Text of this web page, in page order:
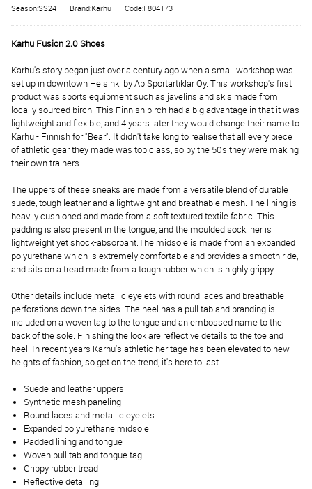
Season:SS24 Brand:Karhu Code:F804173
Karhu Fusion 2.0 Shoes
Karhu's story began just over a century ago when a small workshop was
set up in downtown Helsinki by Ab Sportartiklar Oy. This workshop's first
product was sports equipment such as javelins and skis made from
locally sourced birch. This Finnish birch had a big advantage in that it was
lightweight and flexible, and 4 years later they would change their name to
Karhu - Finnish for "Bear". It didn't take long to realise that all every piece
of athletic gear they made was top class, so by the 50s they were making
their own trainers.
The uppers of these sneaks are made from a versatile blend of durable
suede, tough leather and a lightweight and breathable mesh. The lining is
heavily cushioned and made from a soft textured textile fabric. This
padding is also present in the tongue, and the moulded sockliner is
lightweight yet shock-absorbant.The midsole is made from an expanded
polyurethane which is extremely comfortable and provides a smooth ride,
and sits on a tread made from a tough rubber which is highly grippy.
Other details include metallic eyelets with round laces and breathable
perforations down the sides. The heel has a pull tab and branding is
included on a woven tag to the tongue and an embossed name to the
back of the sole. Finishing the look are reflective details to the toe and
heel. In recent years Karhu's athletic heritage has been elevated to new
heights of fashion, so get on the trend, it's here to last.
Suede and leather uppers
Synthetic mesh paneling
Round laces and metallic eyelets
Expanded polyurethane midsole
Padded lining and tongue
Woven pull tab and tongue tag
Grippy rubber tread
Reflective detailing